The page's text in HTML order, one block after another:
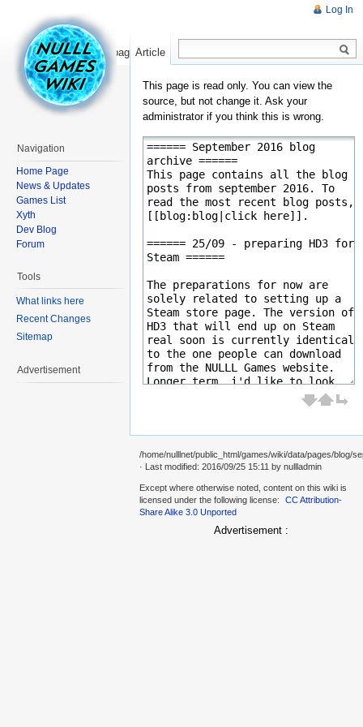
This page is read only. You can view the
source, but not change it. Ask your
administrator if you think this is wrong.
Log In
Article
Read Show pagesource
Navigation
Home Page
News & Updates
Games List
Xyth
Dev Blog
Forum
Tools
What links here
Recent Changes
Sitemap
Advertisement
/home/nulllnet/public_html/games/wiki/data/pages/blog/
· Last modified: 2016/09/25 15:11 by nullladmin
Except where otherwise noted, content on this wiki is
licensed under the following license:
CC Attribution-
Share Alike 3.0 Unported
Advertisement :